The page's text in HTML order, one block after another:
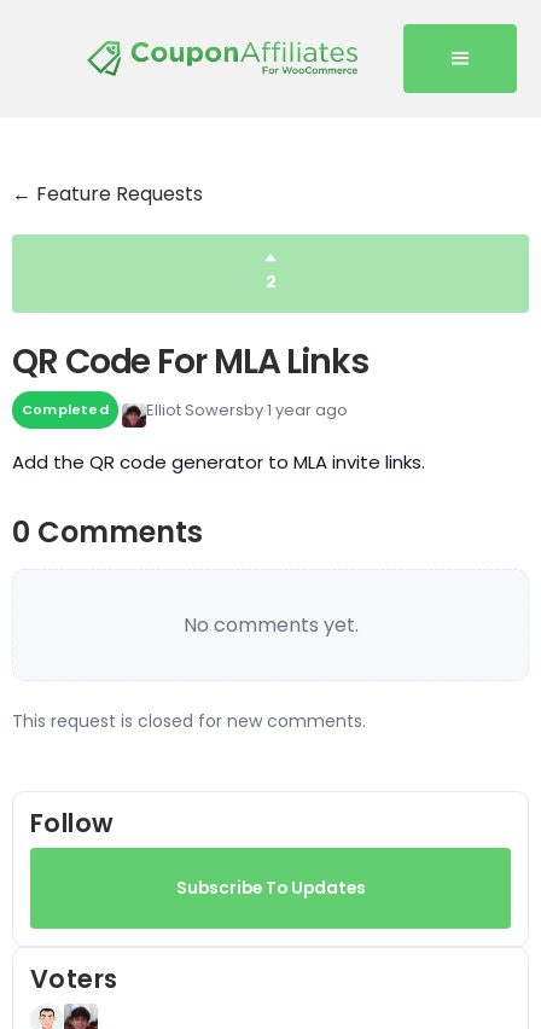
← Feature Requests
2
QR Code For MLA Links
Completed Elliot Sowersby1 year ago
Add the QR code generator to MLA invite links.
0 Comments
No comments yet.
This request is closed for new comments.
Follow
Subscribe To Updates
Voters